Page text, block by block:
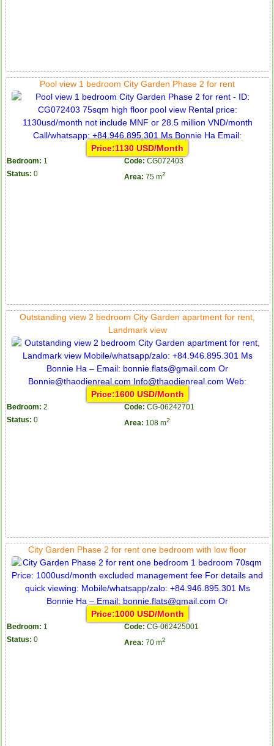
Pool view 1 bedroom City Garden Phase 2 for rent
Price:1130 USD/Month
Bedroom: 1 Code: CG072403
Status: 0 Area: 75 m2
Outstanding view 2 bedroom City Garden apartment for rent,
Landmark view
Price:1600 USD/Month
Bedroom: 2 Code: CG-06242701
Status: 0 Area: 108 m2
City Garden Phase 2 for rent one bedroom with low floor
Price:1000 USD/Month
Bedroom: 1 Code: CG-062425001
Status: 0 Area: 70 m2